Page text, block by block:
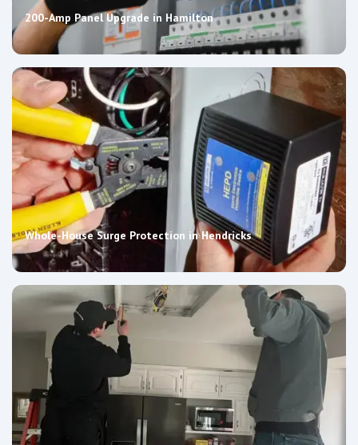
200-Amp Panel Upgrade in Hamilton
Whole-House Surge Protection in Hendricks